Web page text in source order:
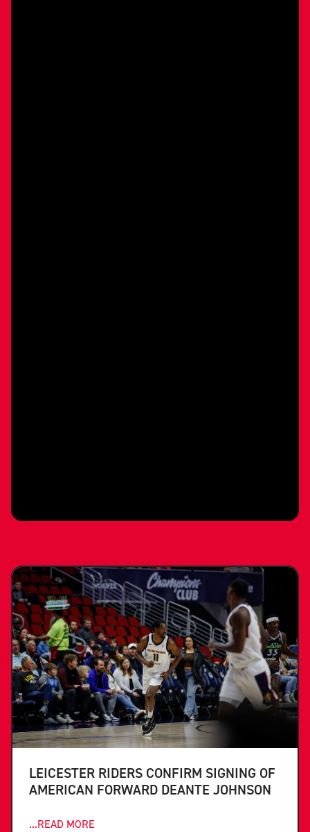
LEICESTER RIDERS CONFIRM SIGNING OF
AMERICAN FORWARD DEANTE JOHNSON
...READ MORE